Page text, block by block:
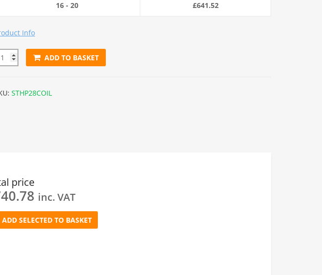
16 - 20 £641.52
Info
Synthetic Hemp Rope (220m Coil) quantity
ADD TO BASKET
STHP28COIL
price
inc. VAT
ADD SELECTED TO BASKET